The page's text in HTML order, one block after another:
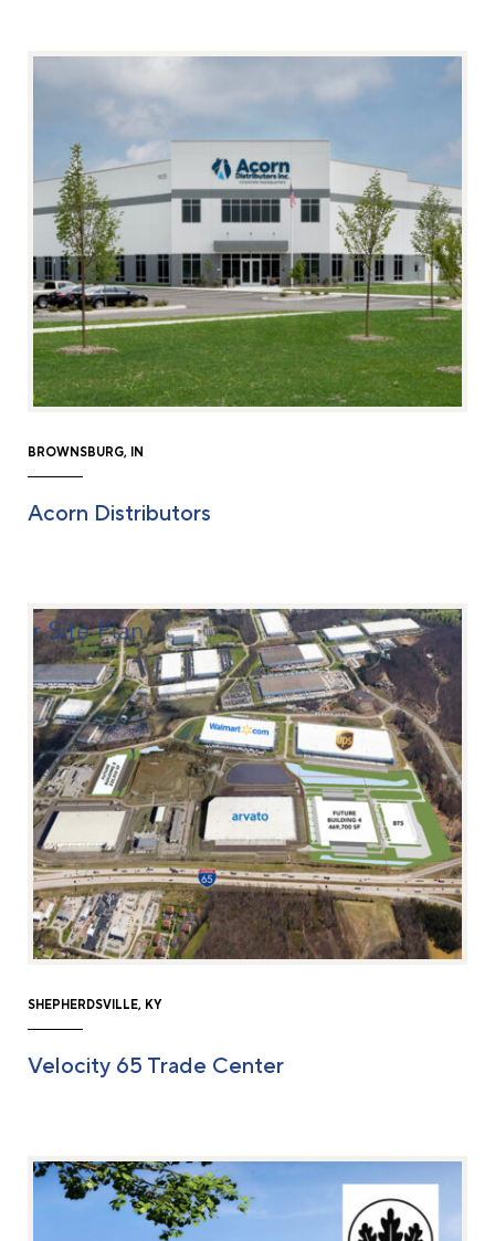
BROWNSBURG, IN
Acorn Distributors
SHEPHERDSVILLE, KY
Velocity 65 Trade Center